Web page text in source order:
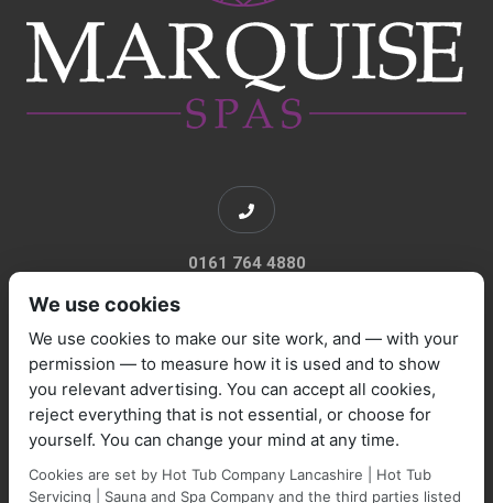
0161 764 4880
sales@marquisespas.co.uk
We use cookies
We use cookies to make our site work, and — with your
permission — to measure how it is used and to show
you relevant advertising. You can accept all cookies,
reject everything that is not essential, or choose for
yourself. You can change your mind at any time.
Cookies are set by Hot Tub Company Lancashire | Hot Tub
Servicing | Sauna and Spa Company and the third parties listed